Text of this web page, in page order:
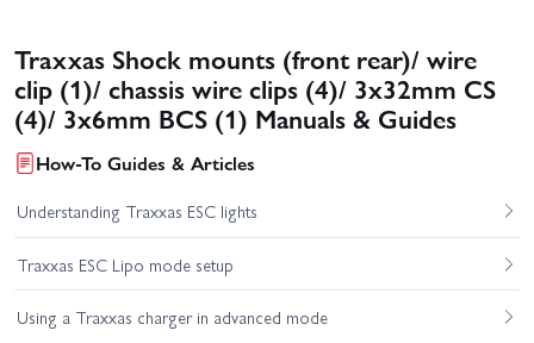
Traxxas Shock mounts (front rear)/ wire
clip (1)/ chassis wire clips (4)/ 3x32mm CS
(4)/ 3x6mm BCS (1) Manuals & Guides
How-To Guides & Articles
Understanding Traxxas ESC lights
Traxxas ESC Lipo mode setup
Using a Traxxas charger in advanced mode